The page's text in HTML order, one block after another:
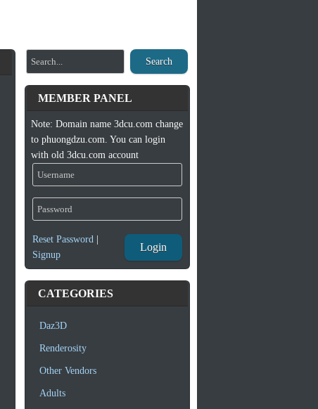
Search
MEMBER PANEL
Note: Domain name 3dcu.com change
to phuongdzu.com. You can login
with old 3dcu.com account
Reset Password|
Signup
Login
CATEGORIES
Daz3D
Renderosity
Other Vendors
Adults